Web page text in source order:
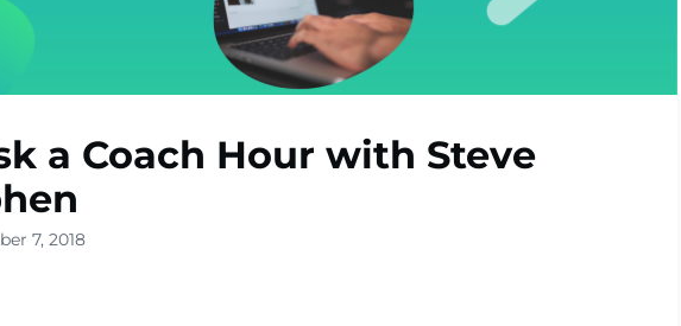
a Coach Hour with Steve
7, 2018